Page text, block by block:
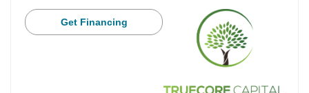
Get Financing